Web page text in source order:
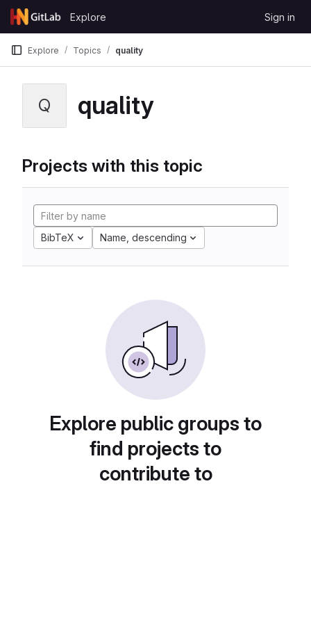
Skip to content
GitLab
Explore Sign in
Explore Topics quality
Q quality
Projects with this topic
BibTeX Name, descending
Explore public groups to
find projects to
contribute to